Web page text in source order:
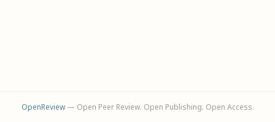
OpenReview— Open Peer Review. Open Publishing. Open Access.